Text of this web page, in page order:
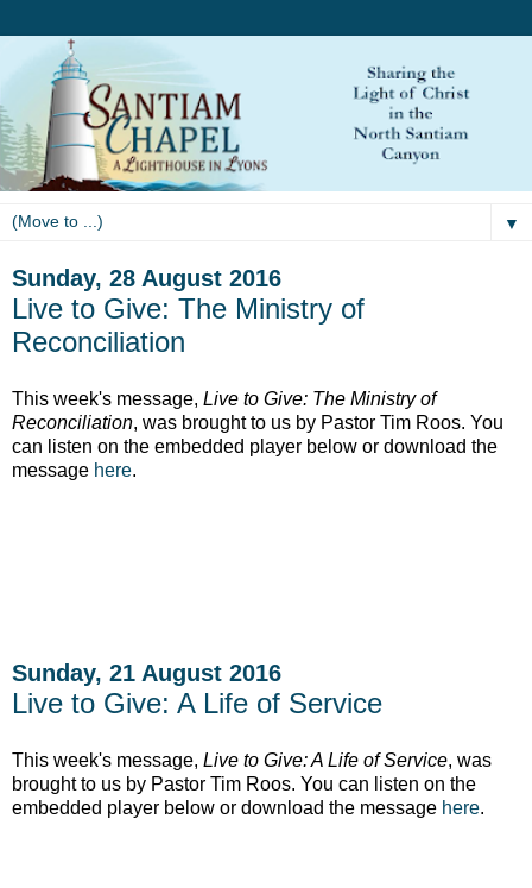
▼
Sunday, 28 August 2016
Live to Give: The Ministry of
Reconciliation
This week's message, Live to Give: The Ministry of
Reconciliation, was brought to us by Pastor Tim Roos. You
can listen on the embedded player below or download the
message here.
Sunday, 21 August 2016
Live to Give: A Life of Service
This week's message, Live to Give: A Life of Service, was
brought to us by Pastor Tim Roos. You can listen on the
embedded player below or download the message here.